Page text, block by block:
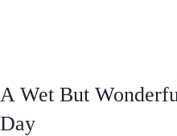
A Wet But
Day